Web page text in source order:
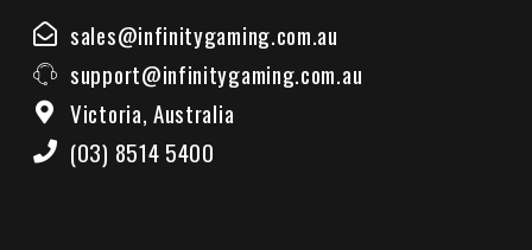
sales@infinitygaming.com.au
support@infinitygaming.com.au
Victoria, Australia
(03) 8514 5400